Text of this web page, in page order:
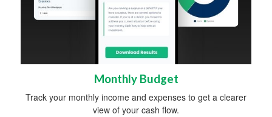
Monthly Budget
Track your monthly income and expenses to get a clearer
view of your cash flow.